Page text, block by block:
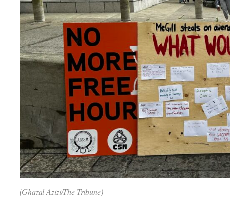
(Ghazal Azizi/The Tribune)